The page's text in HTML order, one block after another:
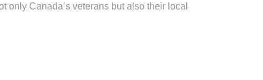
only Canada’s veterans but also their local